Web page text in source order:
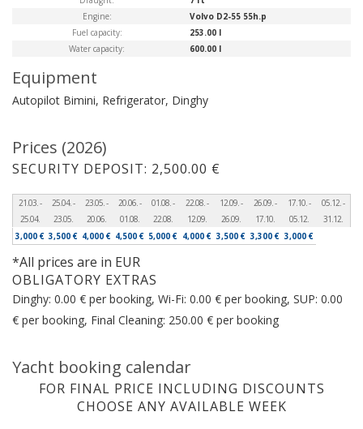
Engine:
Volvo D2-55 55h.p
Fuel capacity:
253.00 l
Water capacity:
600.00 l
Equipment
Autopilot Bimini, Refrigerator, Dinghy
Prices (2026)
SECURITY DEPOSIT: 2,500.00 €
21.03. -
25.04.
25.04. -
23.05.
23.05. -
20.06.
20.06. -
01.08.
01.08. -
22.08.
22.08. -
12.09.
12.09. -
26.09.
26.09. -
17.10.
17.10. -
05.12.
05.12. -
31.12.
3,000 € 3,500 € 4,000 € 4,500 € 5,000 € 4,000 € 3,500 € 3,300 € 3,000 €
*All prices are in EUR
OBLIGATORY EXTRAS
Dinghy: 0.00 € per booking, Wi-Fi: 0.00 € per booking, SUP: 0.00
€ per booking, Final Cleaning: 250.00 € per booking
Yacht booking calendar
FOR FINAL PRICE INCLUDING DISCOUNTS
CHOOSE ANY AVAILABLE WEEK